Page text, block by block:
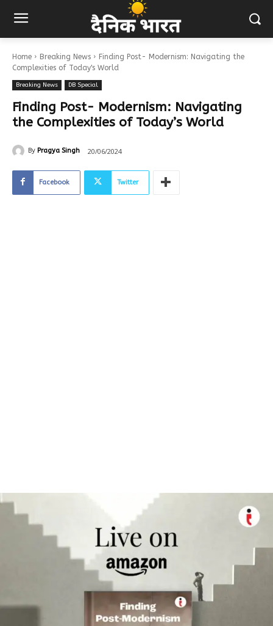
Home Breaking News
Finding Post- Modernism: Navigating the
Complexities of Today's World
Breaking News DB Special
Finding Post- Modernism: Navigating
the Complexities of Today’s World
By Pragya Singh 20/06/2024
Facebook Twitter